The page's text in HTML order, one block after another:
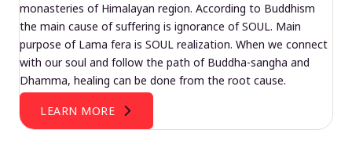
monasteries of Himalayan region. According to Buddhism
the main cause of suffering is ignorance of SOUL. Main
purpose of Lama fera is SOUL realization. When we connect
with our soul and follow the path of Buddha-sangha and
Dhamma, healing can be done from the root cause.
LEARN MORE